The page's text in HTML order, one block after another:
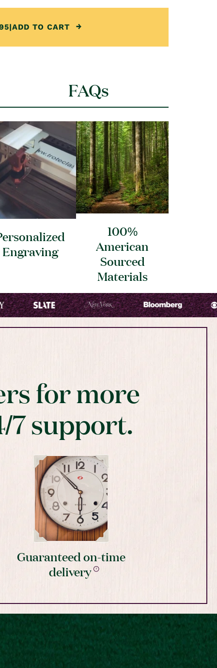
|ADD TO CART
FAQs
Engraving
100%
American
Sourced
Materials
for more
7 support.
Guaranteed on-time
delivery